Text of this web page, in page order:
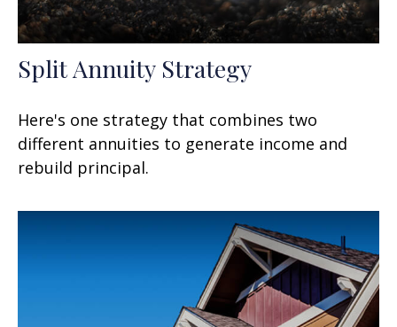
Split Annuity Strategy
Here's one strategy that combines two
different annuities to generate income and
rebuild principal.